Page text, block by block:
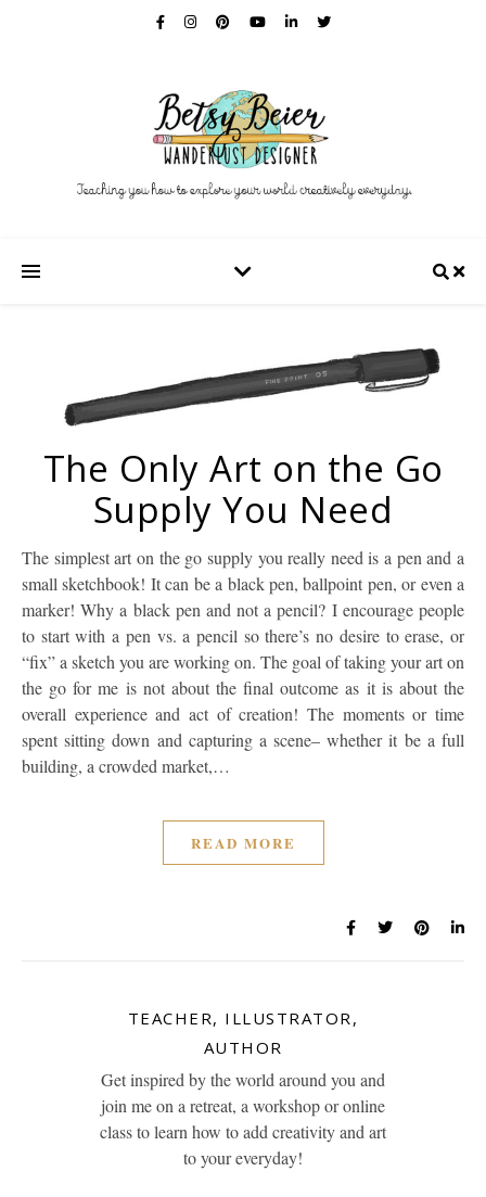
The Only Art on the Go
Supply You Need
The simplest art on the go supply you really need is a pen and a
small sketchbook! It can be a black pen, ballpoint pen, or even a
marker! Why a black pen and not a pencil? I encourage people
to start with a pen vs. a pencil so there’s no desire to erase, or
“fix” a sketch you are working on. The goal of taking your art on
the go for me is not about the final outcome as it is about the
overall experience and act of creation! The moments or time
spent sitting down and capturing a scene– whether it be a full
building, a crowded market,…
READ MORE
TEACHER, ILLUSTRATOR,
AUTHOR
Get inspired by the world around you and
join me on a retreat, a workshop or online
class to learn how to add creativity and art
to your everyday!